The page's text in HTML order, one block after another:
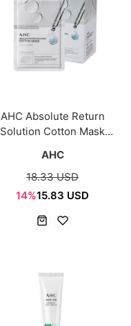
AHC Absolute Return
Solution Cotton Mask
AHC
18.33 USD
14%15.83 USD